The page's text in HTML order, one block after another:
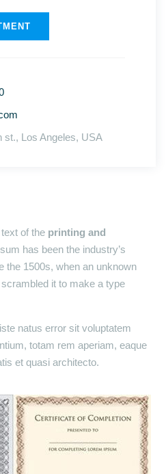
st., Los Angeles, USA
of the printing and
has been the industry’s
the 1500s, when an unknown
it to make a type
natus error sit voluptatem
totam rem aperiam, eaque
et quasi architecto.